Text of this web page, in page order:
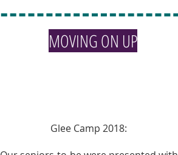
MOVING ON UP
Glee Camp 2018: